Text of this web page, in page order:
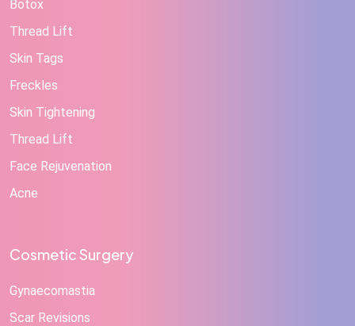
Botox
Thread Lift
Skin Tags
Freckles
Skin Tightening
Thread Lift
Face Rejuvenation
Acne
Cosmetic Surgery
Gynaecomastia
Scar Revisions